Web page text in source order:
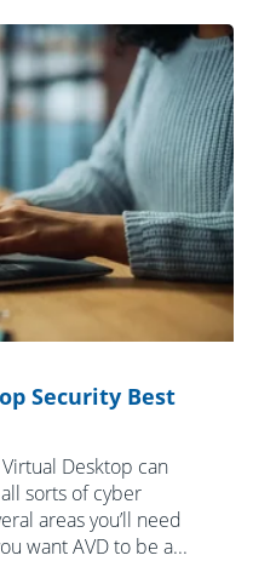
Security Best
Desktop can
sorts of cyber
areas you’ll need
want AVD to be a...